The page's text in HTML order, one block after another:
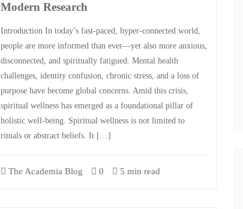
Modern Research
Introduction In today’s fast‑paced, hyper‑connected world,
people are more informed than ever—yet also more anxious,
disconnected, and spiritually fatigued. Mental health
challenges, identity confusion, chronic stress, and a loss of
purpose have become global concerns. Amid this crisis,
spiritual wellness has emerged as a foundational pillar of
holistic well‑being. Spiritual wellness is not limited to
rituals or abstract beliefs. It […]
The Academia Blog 0 5 min read